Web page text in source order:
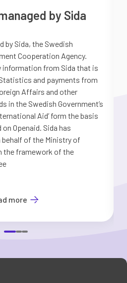
by Sida
by Sida, the Swedish
Cooperation Agency.
information from Sida that is
and payments from
Affairs and other
in the Swedish Government’s
Aid’ form the basis
Openaid. Sida has
behalf of the Ministry of
the framework of the
more